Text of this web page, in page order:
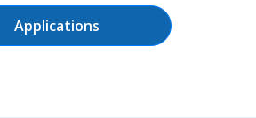
Applications